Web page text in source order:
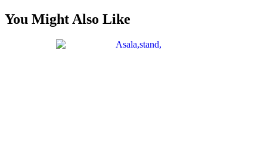
You Might Also Like